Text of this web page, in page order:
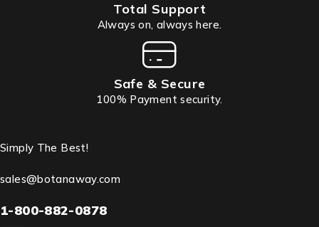
Total Support
Always on, always here.
Safe & Secure
100% Payment security.
Simply The Best!
sales@botanaway.com
1-800-882-0878